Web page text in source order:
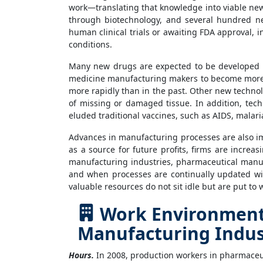
work—translating that knowledge into viable
through biotechnology, and several hundred
human clinical trials or awaiting FDA approval,
conditions.
Many new drugs are expected to be
medicine manufacturing makers to become
more rapidly than in the past. Other new
of missing or damaged tissue. In addition,
eluded traditional vaccines, such as AIDS,
Advances in manufacturing processes are also
as a source for future profits, firms are
manufacturing industries, pharmaceutical
and when processes are continually updated
valuable resources do not sit idle but are put to
Work
Manufacturing
Hours. In 2008, production workers in